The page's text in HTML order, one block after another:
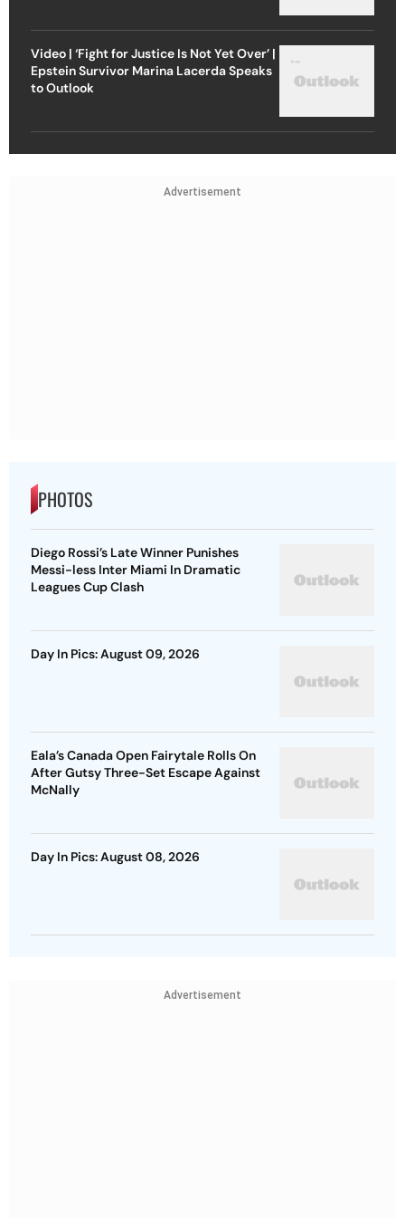
Video | ‘Fight for Justice Is Not Yet Over’ |
Epstein Survivor Marina Lacerda Speaks
to Outlook
Advertisement
PHOTOS
Diego Rossi’s Late Winner Punishes
Messi-less Inter Miami In Dramatic
Leagues Cup Clash
Day In Pics: August 09, 2026
Eala’s Canada Open Fairytale Rolls On
After Gutsy Three-Set Escape Against
McNally
Day In Pics: August 08, 2026
Advertisement